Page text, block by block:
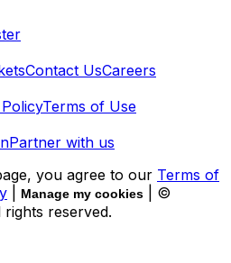
Contact UsCareers
Terms of Use
Partner with us
you agree to our Terms of
Manage my cookies
| ©
rights reserved.